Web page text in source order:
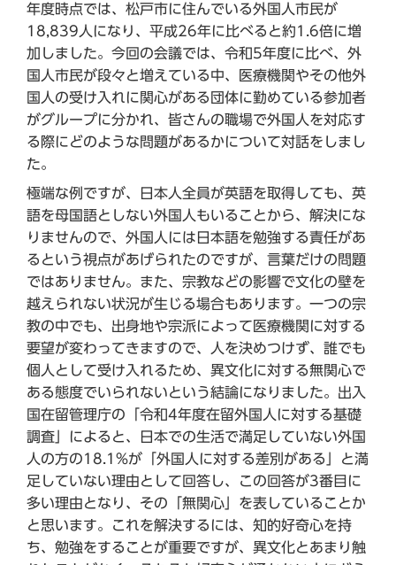
年度時点では、松戸市に住んでいる外国人市民が
18,839人になり、平成26年に比べると約1.6倍に増
加しました。今回の会議では、令和5年度に比べ、外
国人市民が段々と増えている中、医療機関やその他外
国人の受け入れに関心がある団体に勤めている参加者
がグループに分かれ、皆さんの職場で外国人を対応す
る際にどのような問題があるかについて対話をしまし
た。
極端な例ですが、日本人全員が英語を取得しても、英
語を母国語としない外国人もいることから、解決にな
りませんので、外国人には日本語を勉強する責任があ
るという視点があげられたのですが、言葉だけの問題
ではありません。また、宗教などの影響で文化の壁を
越えられない状況が生じる場合もあります。一つの宗
教の中でも、出身地や宗派によって医療機関に対する
要望が変わってきますので、人を決めつけず、誰でも
個人として受け入れるため、異文化に対する無関心で
ある態度でいられないという結論になりました。出入
国在留管理庁の「令和4年度在留外国人に対する基礎
調査」によると、日本での生活で満足していない外国
人の方の18.1%が「外国人に対する差別がある」と満
足していない理由として回答し、この回答が3番目に
多い理由となり、その「無関心」を表していることか
と思います。これを解決するには、知的好奇心を持
ち、勉強をすることが重要ですが、異文化とあまり触